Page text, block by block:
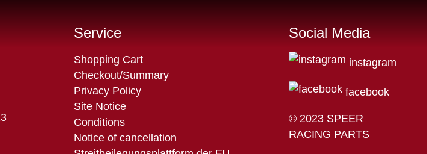
Service
Skip
navigation
Shopping Cart
Checkout/Summary
Privacy Policy
Site Notice
Conditions
Notice of cancellation
Social Media
instagram
facebook
© 2023 SPEER
RACING PARTS